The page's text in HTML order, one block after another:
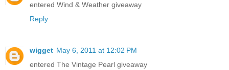
entered Wind & Weather giveaway
Reply
wigget May 6, 2011 at 12:02 PM
entered The Vintage Pearl giveaway